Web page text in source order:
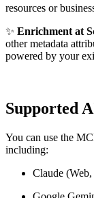
resources or
✨ Enrichment at
other metadata
powered by your
Supported
You can use the
including:
Claude